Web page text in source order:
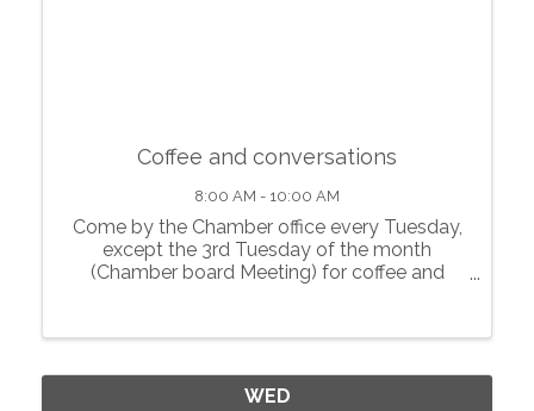
Coffee and conversations
8:00 AM - 10:00 AM
Come by the Chamber office every Tuesday,
except the 3rd Tuesday of the month
(Chamber board Meeting) for coffee and
WED